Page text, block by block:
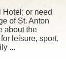
Hotel; or need
of St. Anton
about the
for leisure, sport,
...